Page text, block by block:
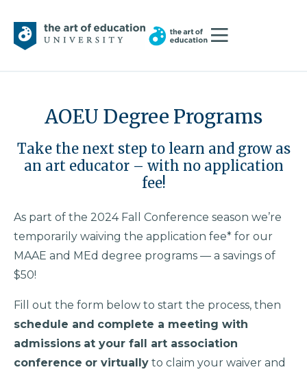
AOEU Degree Programs
Take the next step to learn and grow as
an art educator – with no application
fee!
As part of the 2024 Fall Conference season we’re
temporarily waiving the application fee* for our
MAAE and MEd degree programs — a savings of
$50!
Fill out the form below to start the process, then
schedule and complete a meeting with
admissions at your fall art association
conference or virtually to claim your waiver and